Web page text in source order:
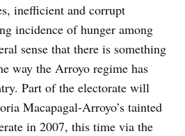
inefficient and corrupt
incidence of hunger among
sense that there is something
way the Arroyo regime has
Part of the electorate will
Macapagal-Arroyo’s tainted
in 2007, this time via the